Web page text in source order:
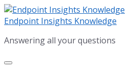
Skip
to
Skip
to
navigation
Skip
to
Endpoint Insights Knowledge
Answering all your questions